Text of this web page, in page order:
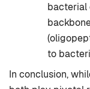
bacterial
to
In conclusion,